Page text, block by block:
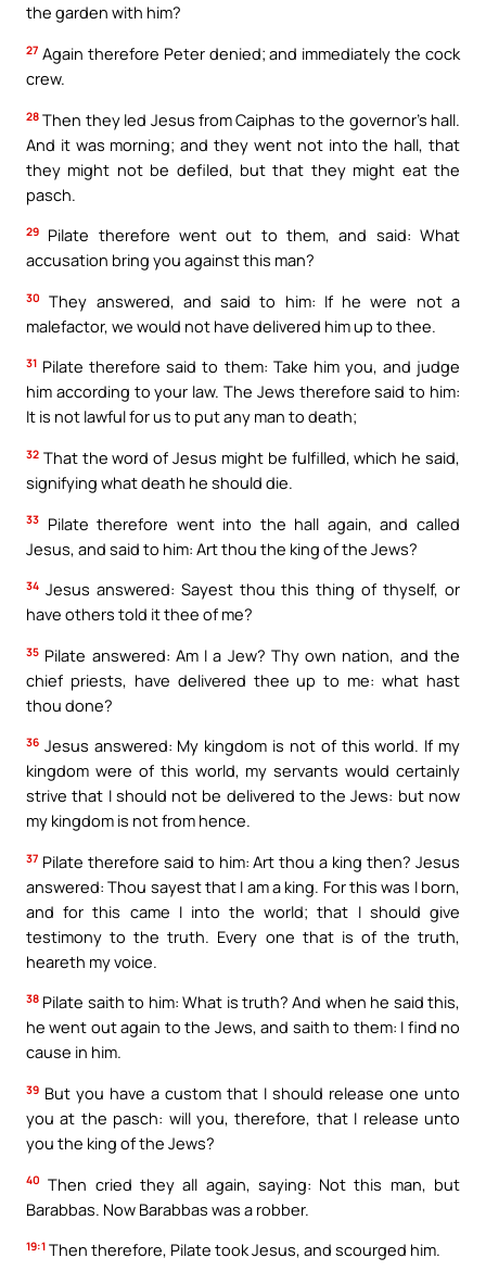
the garden with him?
27 Again therefore Peter denied; and immediately the cock
crew.
28 Then they led Jesus from Caiphas to the governor’s hall.
And it was morning; and they went not into the hall, that
they might not be defiled, but that they might eat the
pasch.
29
Pilate therefore went out to them, and said: What
accusation bring you against this man?
30
They answered, and said to him: If he were not a
malefactor, we would not have delivered him up to thee.
31 Pilate therefore said to them: Take him you, and judge
him according to your law. The Jews therefore said to him:
It is not lawful for us to put any man to death;
32 That the word of Jesus might be fulfilled, which he said,
signifying what death he should die.
33
Pilate therefore went into the hall again, and called
Jesus, and said to him: Art thou the king of the Jews?
34 Jesus answered: Sayest thou this thing of thyself, or
have others told it thee of me?
35 Pilate answered: Am I a Jew? Thy own nation, and the
chief priests, have delivered thee up to me: what hast
thou done?
36 Jesus answered: My kingdom is not of this world. If my
kingdom were of this world, my servants would certainly
strive that I should not be delivered to the Jews: but now
my kingdom is not from hence.
37 Pilate therefore said to him: Art thou a king then? Jesus
answered: Thou sayest that I am a king. For this was I born,
and for this came I into the world; that I should give
testimony to the truth. Every one that is of the truth,
heareth my voice.
38 Pilate saith to him: What is truth? And when he said this,
he went out again to the Jews, and saith to them: I find no
cause in him.
39 But you have a custom that I should release one unto
you at the pasch: will you, therefore, that I release unto
you the king of the Jews?
40 Then cried they all again, saying: Not this man, but
Barabbas. Now Barabbas was a robber.
19:1 Then therefore, Pilate took Jesus, and scourged him.